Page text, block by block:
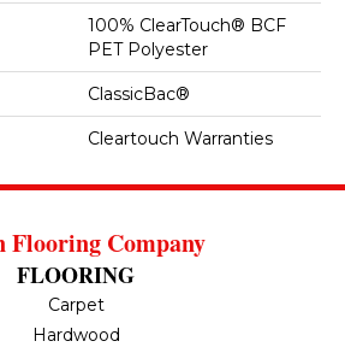
100% ClearTouch® BCF
PET Polyester
ClassicBac®
Cleartouch Warranties
Flooring Company
FLOORING
Carpet
Hardwood